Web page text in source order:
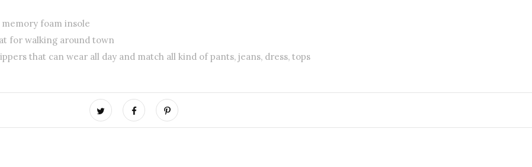
foam insole
for walking around town
that can wear all day and match all kind of pants, jeans, dress, tops